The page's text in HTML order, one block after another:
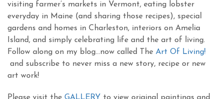
visiting farmer’s markets in Vermont, eating lobster
everyday in Maine (and sharing those recipes), special
gardens and homes in Charleston, interiors on Amelia
Island, and simply celebrating life and the art of living.
Follow along on my blog…now called The Art Of Living!
and subscribe to never miss a new story, recipe or new
art work!